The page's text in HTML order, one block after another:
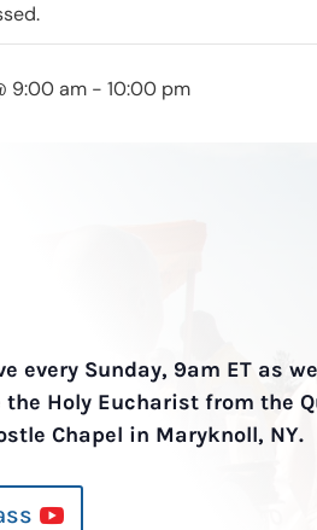
9:00 am - 10:00 pm
every Sunday, 9am ET as we
the Holy Eucharist from the
Chapel in Maryknoll, NY.